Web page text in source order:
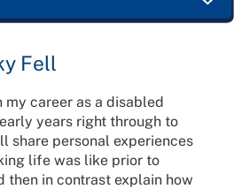
Fell
career as a disabled
years right through to
share personal experiences
life was like prior to
then in contrast explain how